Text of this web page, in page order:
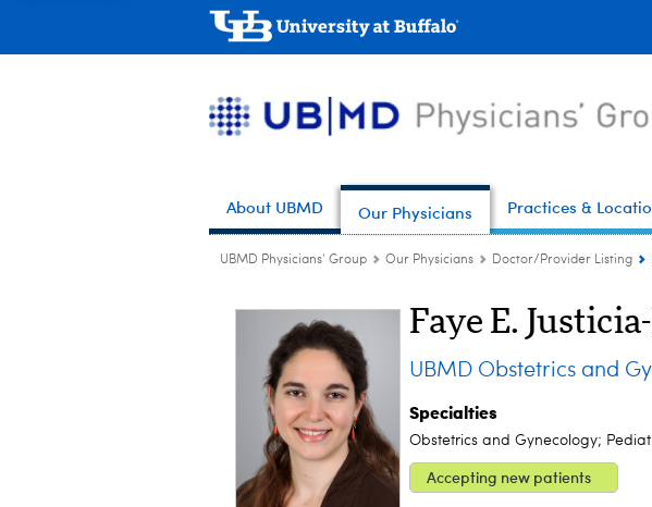
About UBMD Our Physicians Practices &
UBMD Physicians' Group Our Physicians Doctor/Provider Listing
Faye E.
UBMD Obstetrics and
Specialties
Obstetrics and Gynecology;
Accepting new patients